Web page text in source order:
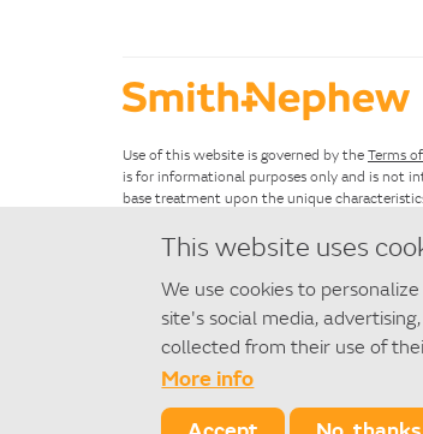
Use of this website is governed by the Terms
is for informational purposes only and is not
base treatment upon the unique
If you have questions about using this website,
2026 Smith+Nephew
◇ Trademark of Smith+Nephew. All
This website uses
We use cookies to
site's social media,
collected from their use of
More info